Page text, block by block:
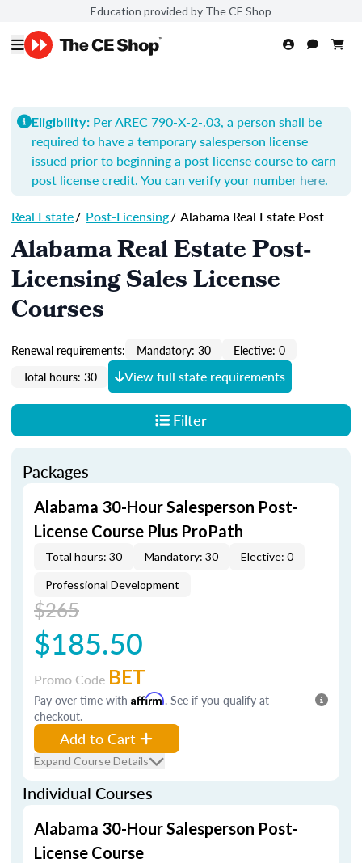
Education provided by The CE Shop
Eligibility: Per AREC 790-X-2-.03, a person shall be
required to have a temporary salesperson license
issued prior to beginning a post license course to earn
post license credit. You can verify your number here.
Real Estate/ Post-Licensing/ Alabama Real Estate Post
Alabama Real Estate Post-
Licensing Sales License
Courses
Renewal requirements: Mandatory: 30
Elective: 0
Total hours: 30
View full state requirements
Filter
Packages
Alabama 30-Hour Salesperson Post-
License Course Plus ProPath
Total hours: 30 Mandatory: 30 Elective: 0
Professional Development
$265
$185.50
Promo Code BET
Pay over time with Affirm. See if you qualify at
checkout.
Add to Cart
Expand Course Details
Individual Courses
Alabama 30-Hour Salesperson Post-
License Course